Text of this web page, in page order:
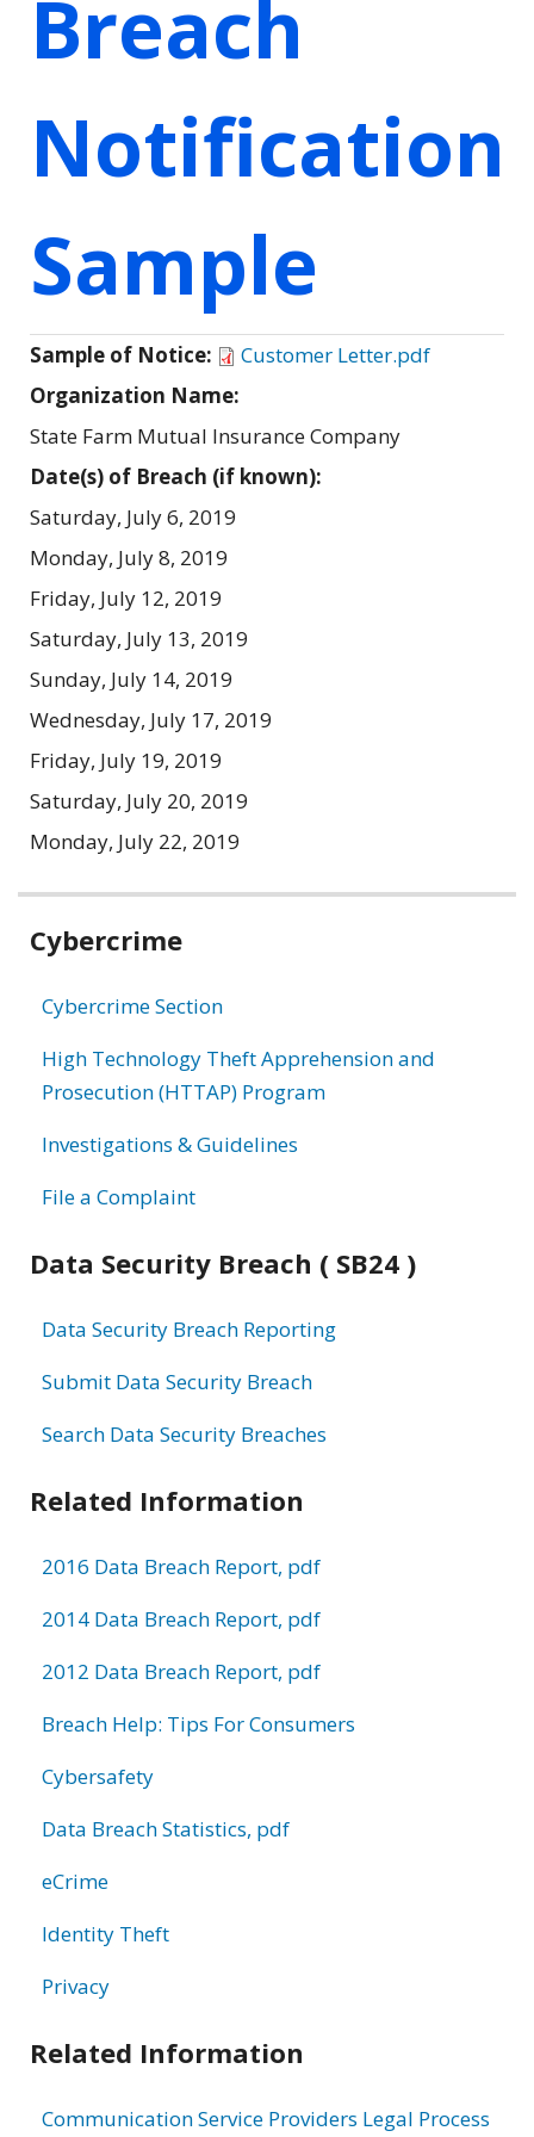
Breach
Notification
Sample
Sample of Notice:
Customer Letter.pdf
Organization Name:
State Farm Mutual Insurance Company
Date(s) of Breach (if known):
Saturday, July 6, 2019
Monday, July 8, 2019
Friday, July 12, 2019
Saturday, July 13, 2019
Sunday, July 14, 2019
Wednesday, July 17, 2019
Friday, July 19, 2019
Saturday, July 20, 2019
Monday, July 22, 2019
Related
Cybercrime
Cybercrime Section
High Technology Theft Apprehension and
Prosecution (HTTAP) Program
Investigations & Guidelines
File a Complaint
Data Security Breach ( SB24 )
Data Security Breach Reporting
Submit Data Security Breach
Search Data Security Breaches
Related Information
2016 Data Breach Report, pdf
2014 Data Breach Report, pdf
2012 Data Breach Report, pdf
Breach Help: Tips For Consumers
Cybersafety
Data Breach Statistics, pdf
eCrime
Identity Theft
Privacy
Related Information
Communication Service Providers Legal Process